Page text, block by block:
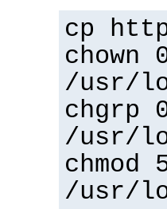
cp
chown
/usr/
chgrp
/usr/
chmod
/usr/